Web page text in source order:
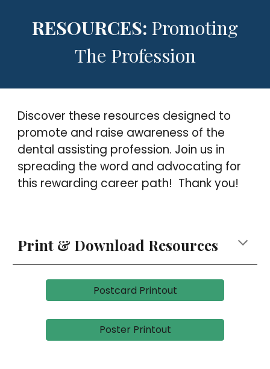
RESOURCES: Promoting
The Profession
Discover these resources designed to
promote and raise awareness of the
dental assisting profession. Join us in
spreading the word and advocating for
this rewarding career path! Thank you!
Print & Download Resources
Postcard Printout
Poster Printout